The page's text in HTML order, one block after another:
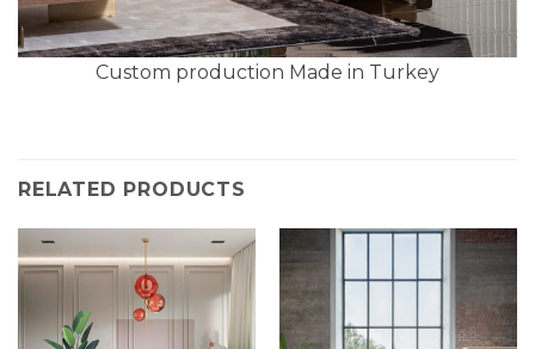
Custom production Made in Turkey
RELATED PRODUCTS